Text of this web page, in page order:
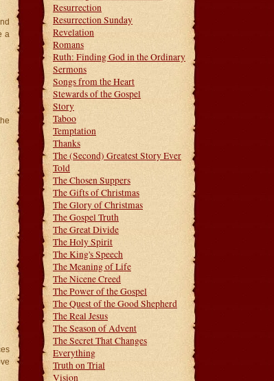
a
Resurrection
Resurrection Sunday
Revelation
Romans
Ruth: Finding God in the Ordinary
Sermons
Songs from the Heart
Stewards of the Gospel
Story
Taboo
Temptation
Thanks
The (Second) Greatest Story Ever
Told
The Chosen Suppers
The Gifts of Christmas
The Glory of Christmas
The Gospel Truth
The Great Divide
The Holy Spirit
The King's Speech
The Meaning of Life
The Nicene Creed
The Power of the Gospel
The Quest of the Good Shepherd
The Real Jesus
The Season of Advent
The Secret That Changes
Everything
Truth on Trial
Vision